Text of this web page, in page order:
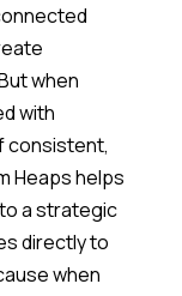
when
with
consistent,
Heaps helps
a strategic
directly to
when